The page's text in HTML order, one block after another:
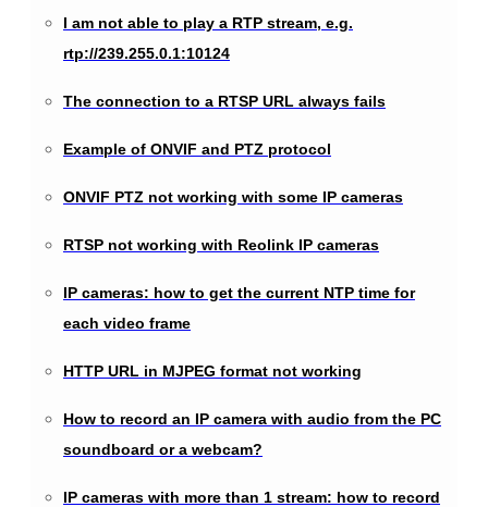
I am not able to play a RTP stream, e.g.
rtp://239.255.0.1:10124
The connection to a RTSP URL always fails
Example of ONVIF and PTZ protocol
ONVIF PTZ not working with some IP cameras
RTSP not working with Reolink IP cameras
IP cameras: how to get the current NTP time for
each video frame
HTTP URL in MJPEG format not working
How to record an IP camera with audio from the PC
soundboard or a webcam?
IP cameras with more than 1 stream: how to record